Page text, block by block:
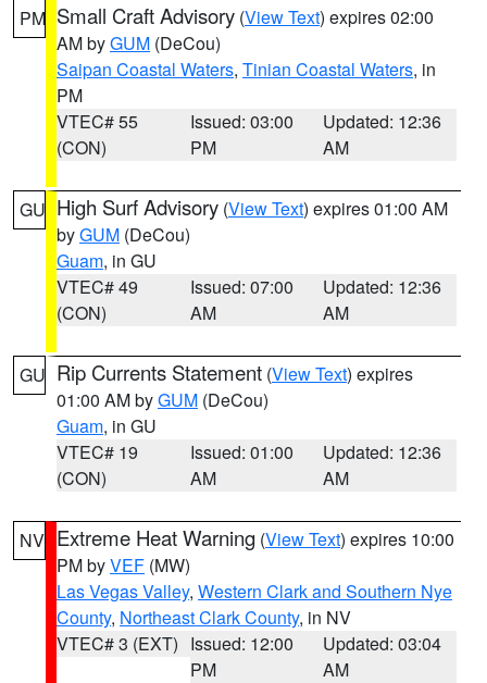
PM Small Craft Advisory (View Text) expires 02:00
AM byGUM (DeCou)
Saipan Coastal Waters, Tinian Coastal Waters, in
PM
VTEC# 55
(CON)
Issued: 03:00
PM
Updated: 12:36
AM
GU High Surf Advisory (View Text) expires 01:00 AM
byGUM (DeCou)
Guam, in GU
VTEC# 49
(CON)
Issued: 07:00
AM
Updated: 12:36
AM
GU Rip Currents Statement (View Text) expires
01:00 AM byGUM (DeCou)
Guam, in GU
VTEC# 19
(CON)
Issued: 01:00
AM
Updated: 12:36
AM
NV Extreme Heat Warning (View Text) expires 10:00
PM byVEF (MW)
Las Vegas Valley, Western Clark and Southern Nye
County, Northeast Clark County, in NV
VTEC# 3 (EXT) Issued: 12:00
PM
Updated: 03:04
AM